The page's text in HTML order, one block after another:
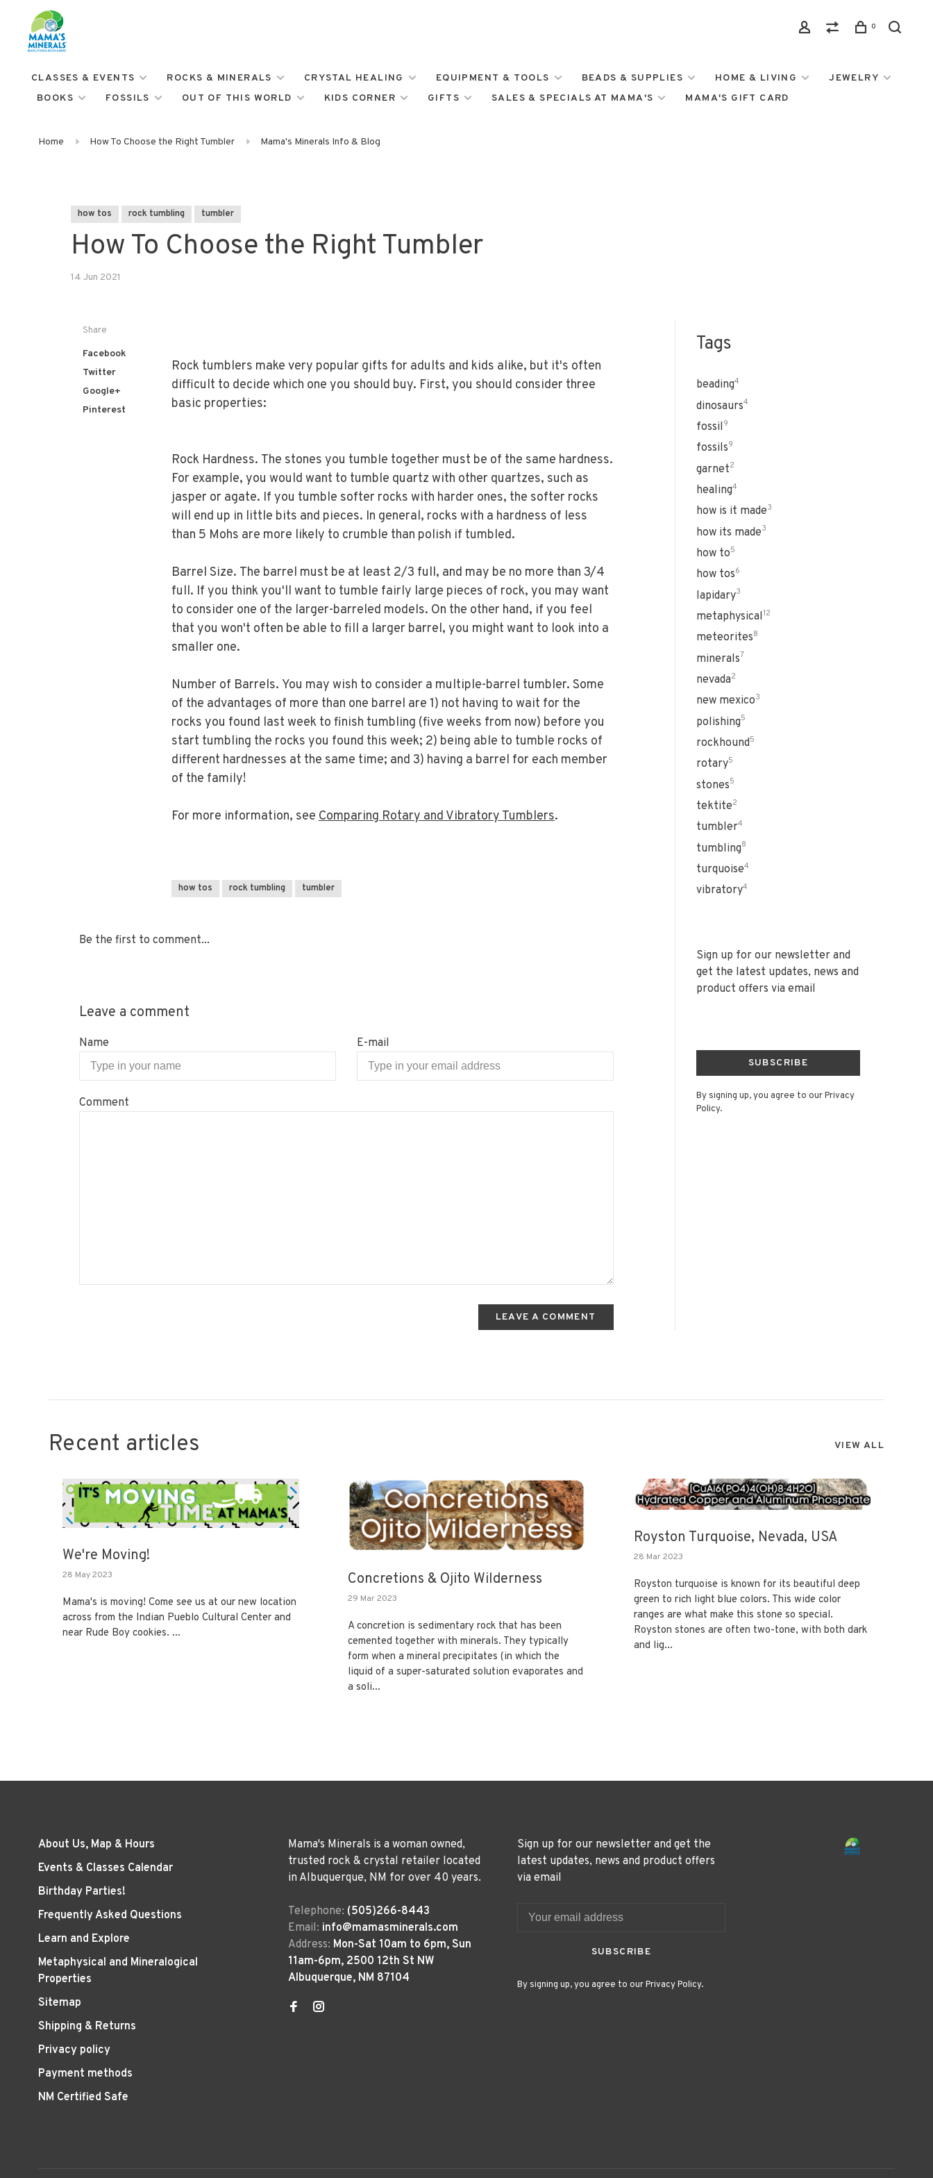
0
CLASSES & EVENTS ROCKS & MINERALS CRYSTAL HEALING EQUIPMENT & TOOLS BEADS & SUPPLIES HOME & LIVING
JEWELRY
BOOKS
FOSSILS OUT OF THIS WORLD KIDS CORNER GIFTS SALES & SPECIALS AT MAMA'S MAMA'S GIFT CARD
Home How To Choose the Right Tumbler Mama's Minerals Info & Blog
how tos rock tumbling tumbler
How To Choose the Right Tumbler
14 Jun 2021
Share
Facebook
Twitter
Google+
Pinterest
Rock tumblers make very popular gifts for adults and kids alike, but it's often
difficult to decide which one you should buy. First, you should consider three
basic properties:
Rock Hardness. The stones you tumble together must be of the same hardness.
For example, you would want to tumble quartz with other quartzes, such as
jasper or agate. If you tumble softer rocks with harder ones, the softer rocks
will end up in little bits and pieces. In general, rocks with a hardness of less
than 5 Mohs are more likely to crumble than polish if tumbled.
Barrel Size. The barrel must be at least 2/3 full, and may be no more than 3/4
full. If you think you'll want to tumble fairly large pieces of rock, you may want
to consider one of the larger-barreled models. On the other hand, if you feel
that you won't often be able to fill a larger barrel, you might want to look into a
smaller one.
Number of Barrels. You may wish to consider a multiple-barrel tumbler. Some
of the advantages of more than one barrel are 1) not having to wait for the
rocks you found last week to finish tumbling (five weeks from now) before you
start tumbling the rocks you found this week; 2) being able to tumble rocks of
different hardnesses at the same time; and 3) having a barrel for each member
of the family!
For more information, seeComparing Rotary and Vibratory Tumblers.
how tos rock tumbling tumbler
Be the first to comment...
Leave a comment
Name E-mail
Comment
LEAVE A COMMENT
Tags
beading4
dinosaurs4
fossil 9
fossils9
garnet2
healing4
how is it made3
how its made3
how to5
how tos6
lapidary3
metaphysical12
meteorites8
minerals7
nevada2
new mexico3
polishing5
rockhound5
rotary5
stones5
tektite2
tumbler4
tumbling8
turquoise4
vibratory4
Sign up for our newsletter and
get the latest updates, news and
product offers via email
SUBSCRIBE
By signing up, you agree to our Privacy
Policy.
Recent articles VIEW ALL
We're Moving!
28 May 2023
Mama's is moving! Come see us at our new location
across from the Indian Pueblo Cultural Center and
near Rude Boy cookies. ...
Concretions & Ojito Wilderness
29 Mar 2023
A concretion is sedimentary rock that has been
cemented together with minerals. They typically
form when a mineral precipitates (in which the
liquid of a super-saturated solution evaporates and
a soli...
Royston Turquoise, Nevada, USA
28 Mar 2023
Royston turquoise is known for its beautiful deep
green to rich light blue colors. This wide color
ranges are what make this stone so special.
Royston stones are often two-tone, with both dark
and lig...
About Us, Map & Hours
Events & Classes Calendar
Birthday Parties!
Frequently Asked Questions
Learn and Explore
Metaphysical and Mineralogical
Properties
Sitemap
Shipping & Returns
Privacy policy
Payment methods
NM Certified Safe
Mama's Minerals is a woman owned,
trusted rock & crystal retailer located
in Albuquerque, NM for over 40 years.
Telephone: (505)266-8443
Email: info@mamasminerals.com
Address: Mon-Sat 10am to 6pm, Sun
11am-6pm, 2500 12th St NW
Albuquerque, NM 87104
Sign up for our newsletter and get the
latest updates, news and product offers
via email
SUBSCRIBE
By signing up, you agree to our Privacy Policy.